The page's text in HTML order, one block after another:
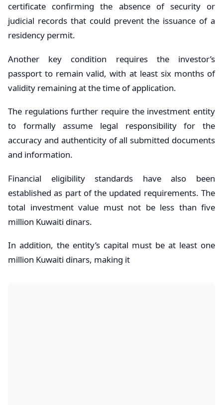
certificate confirming the absence of security or
judicial records that could prevent the issuance of a
residency permit.
Another key condition requires the investor’s
passport to remain valid, with at least six months of
validity remaining at the time of application.
The regulations further require the investment entity
to formally assume legal responsibility for the
accuracy and authenticity of all submitted documents
and information.
Financial eligibility standards have also been
established as part of the updated requirements. The
total investment value must not be less than five
million Kuwaiti dinars.
In addition, the entity’s capital must be at least one
million Kuwaiti dinars, making it